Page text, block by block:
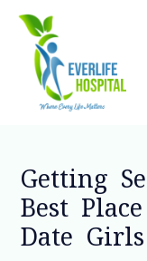
content
Getting
Best
Date Girls